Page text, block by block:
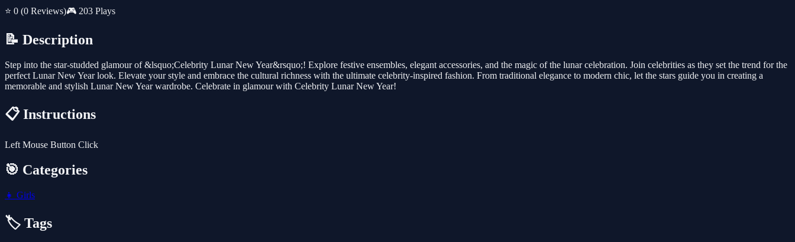
⭐ 0 (0 Reviews)🎮 203 Plays
📝 Description
Step into the star-studded glamour of &lsquo;Celebrity Lunar New Year&rsquo;! Explore festive ensembles, elegant accessories, and the magic of the lunar celebration. Join celebrities as they set the trend for the
perfect Lunar New Year look. Elevate your style and embrace the cultural richness with the ultimate celebrity-inspired fashion. From traditional elegance to modern chic, let the stars guide you in creating a
memorable and stylish Lunar New Year wardrobe. Celebrate in glamour with Celebrity Lunar New Year!
📋 Instructions
Left Mouse Button Click
🎯 Categories
👧 Girls
🏷️ Tags